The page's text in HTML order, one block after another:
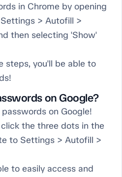
in Chrome by opening
> Autofill >
then selecting 'Show'
steps, you'll be able to
on Google?
on Google!
the three dots in the
to Settings > Autofill >
to easily access and